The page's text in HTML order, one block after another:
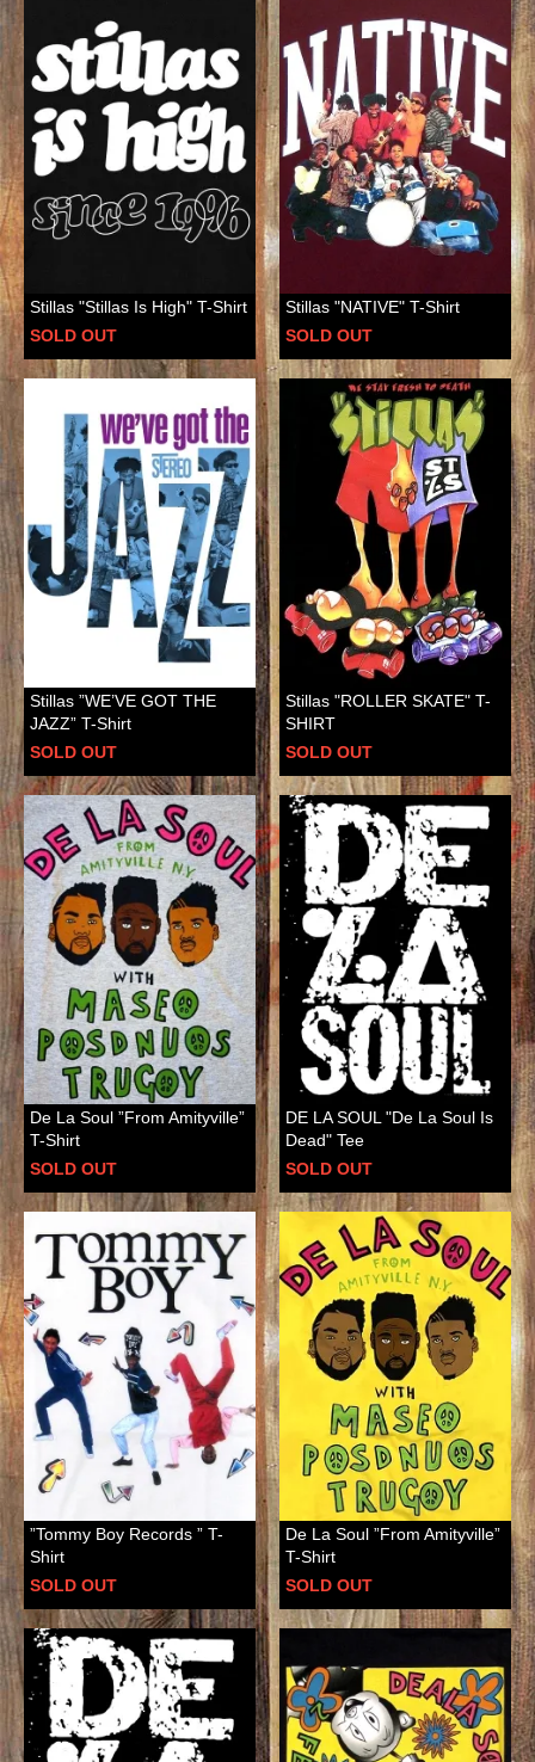
Stillas "Stillas Is High" T-Shirt
SOLD OUT
Stillas "NATIVE" T-Shirt
SOLD OUT
Stillas ”WE’VE GOT THE
JAZZ” T-Shirt
SOLD OUT
Stillas "ROLLER SKATE" T-
SHIRT
SOLD OUT
De La Soul ”From Amityville”
T-Shirt
SOLD OUT
DE LA SOUL "De La Soul Is
Dead" Tee
SOLD OUT
”Tommy Boy Records ” T-
Shirt
SOLD OUT
De La Soul ”From Amityville”
T-Shirt
SOLD OUT